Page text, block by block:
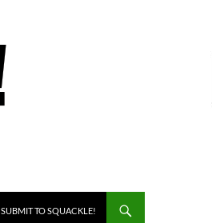
SUBMIT TO SQUACKLE!